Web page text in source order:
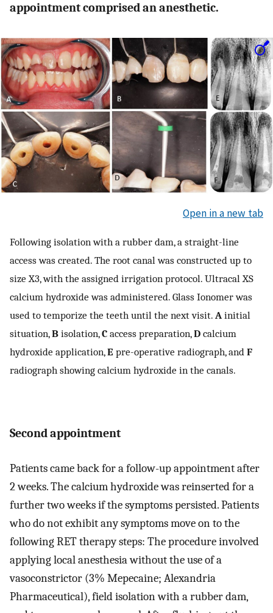
appointment comprised an anesthetic.
Open in a new tab
Following isolation with a rubber dam, a straight-line
access was created. The root canal was constructed up to
size X3, with the assigned irrigation protocol. Ultracal XS
calcium hydroxide was administered. Glass Ionomer was
used to temporize the teeth until the next visit. A initial
situation,B isolation,C access preparation,D calcium
hydroxide application,E pre-operative radiograph, and F
radiograph showing calcium hydroxide in the canals.
Second appointment
Patients came back for a follow-up appointment after
2 weeks. The calcium hydroxide was reinserted for a
further two weeks if the symptoms persisted. Patients
who do not exhibit any symptoms move on to the
following RET therapy steps: The procedure involved
applying local anesthesia without the use of a
vasoconstrictor (3% Mepecaine; Alexandria
Pharmaceutical), field isolation with a rubber dam,